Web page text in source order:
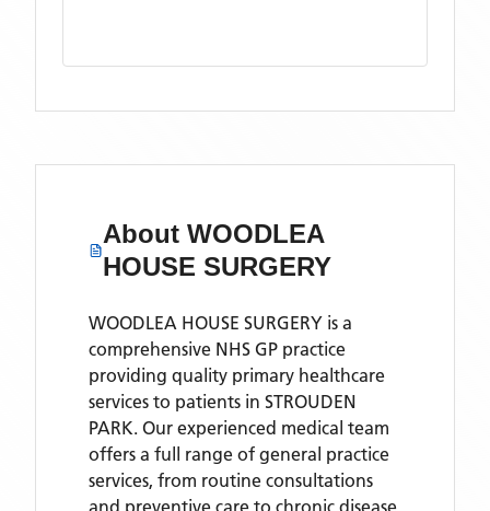
AboutWOODLEA
HOUSE SURGERY
WOODLEA HOUSE SURGERY is a
comprehensive NHS GP practice
providing quality primary healthcare
services to patients in STROUDEN
PARK. Our experienced medical team
offers a full range of general practice
services, from routine consultations
and preventive care to chronic disease